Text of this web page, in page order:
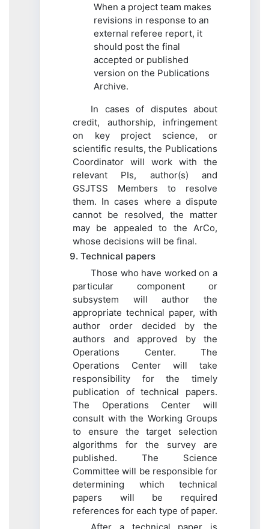
When a project team makes
revisions in response to an
external referee report, it
should post the final
accepted or published
version on the Publications
Archive.
In cases of disputes about
credit, authorship, infringement
on key project science, or
scientific results, the Publications
Coordinator will work with the
relevant PIs, author(s) and
GSJTSS Members to resolve
them. In cases where a dispute
cannot be resolved, the matter
may be appealed to the ArCo,
whose decisions will be final.
9. Technical papers
Those who have worked on a
particular component or
subsystem will author the
appropriate technical paper, with
author order decided by the
authors and approved by the
Operations Center. The
Operations Center will take
responsibility for the timely
publication of technical papers.
The Operations Center will
consult with the Working Groups
to ensure the target selection
algorithms for the survey are
published. The Science
Committee will be responsible for
determining which technical
papers will be required
references for each type of paper.